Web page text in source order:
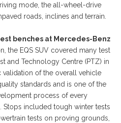
mode, the all-wheel-drive
roads, inclines and terrain.
benches at Mercedes-Benz
the EQS SUV covered many test
and Technology Centre (PTZ) in
of the overall vehicle
standards and is one of the
process of every
included tough winter tests
tests on proving grounds,